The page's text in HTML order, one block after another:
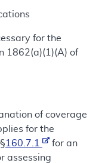
for the
1862(a)(1)(A) of
of coverage
for the
160.7.1
for an
assessing